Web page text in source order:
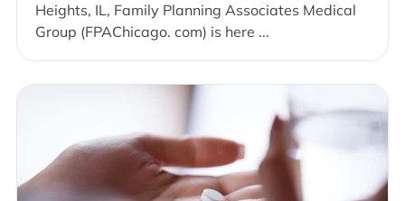
Heights, IL, Family Planning Associates Medical
Group (FPAChicago. com) is here ...